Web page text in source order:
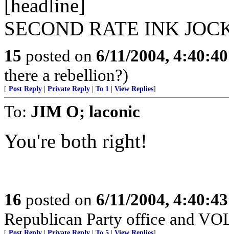
[headline]
SECOND RATE INK
15 posted on 6/11/2004,
there a rebellion?)
[ Post Reply Private Reply To 1 View Replies]
To: JIM O; laconic
You're both right!
16 posted on 6/11/2004,
Republican Party office and